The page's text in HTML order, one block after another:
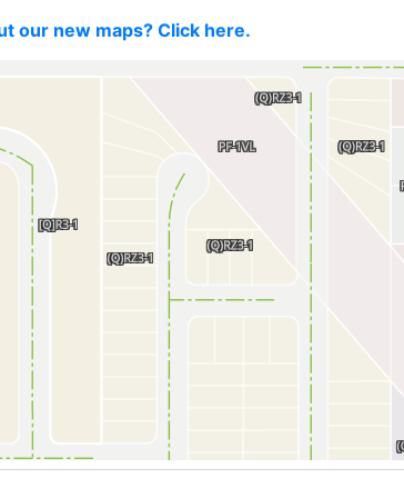
our new maps? Click here.